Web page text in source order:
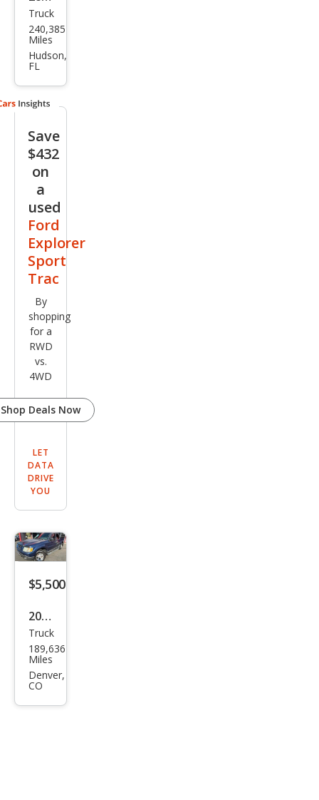
Ford
Expl
orer
t
Adr
enal
in
Truck
240,385
Miles
Hudson,
FL
Save
$432
on
a
used
Ford
Explorer
Sport
Trac
By
shopping
for a
RWD
vs.
4WD
Shop Deals Now
LET
DATA
DRIVE
YOU
$5,500
2004
Ford
Expl
orer
Truck
189,636
Miles
Denver,
CO